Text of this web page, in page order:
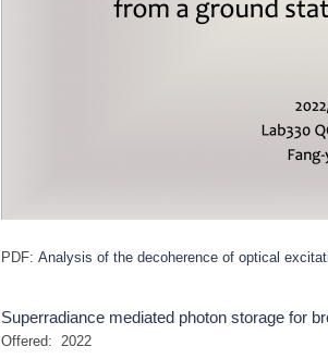
PDF:Analysis of the decoherence of optical
Superradiance mediated photon storage for
Offered: 2022